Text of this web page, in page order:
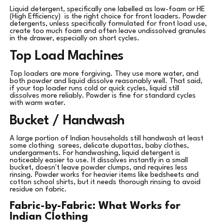
Liquid detergent, specifically one labelled as low-foam or HE
(High Efficiency) is the right choice for front loaders. Powder
detergents, unless specifically formulated for front load use,
create too much foam and often leave undissolved granules
in the drawer, especially on short cycles.
Top Load Machines
Top loaders are more forgiving. They use more water, and
both powder and liquid dissolve reasonably well. That said,
if your top loader runs cold or quick cycles, liquid still
dissolves more reliably. Powder is fine for standard cycles
with warm water.
Bucket / Handwash
A large portion of Indian households still handwash at least
some clothing sarees, delicate dupattas, baby clothes,
undergarments. For handwashing, liquid detergent is
noticeably easier to use. It dissolves instantly in a small
bucket, doesn't leave powder clumps, and requires less
rinsing. Powder works for heavier items like bedsheets and
cotton school shirts, but it needs thorough rinsing to avoid
residue on fabric.
Fabric-by-Fabric: What Works for
Indian Clothing